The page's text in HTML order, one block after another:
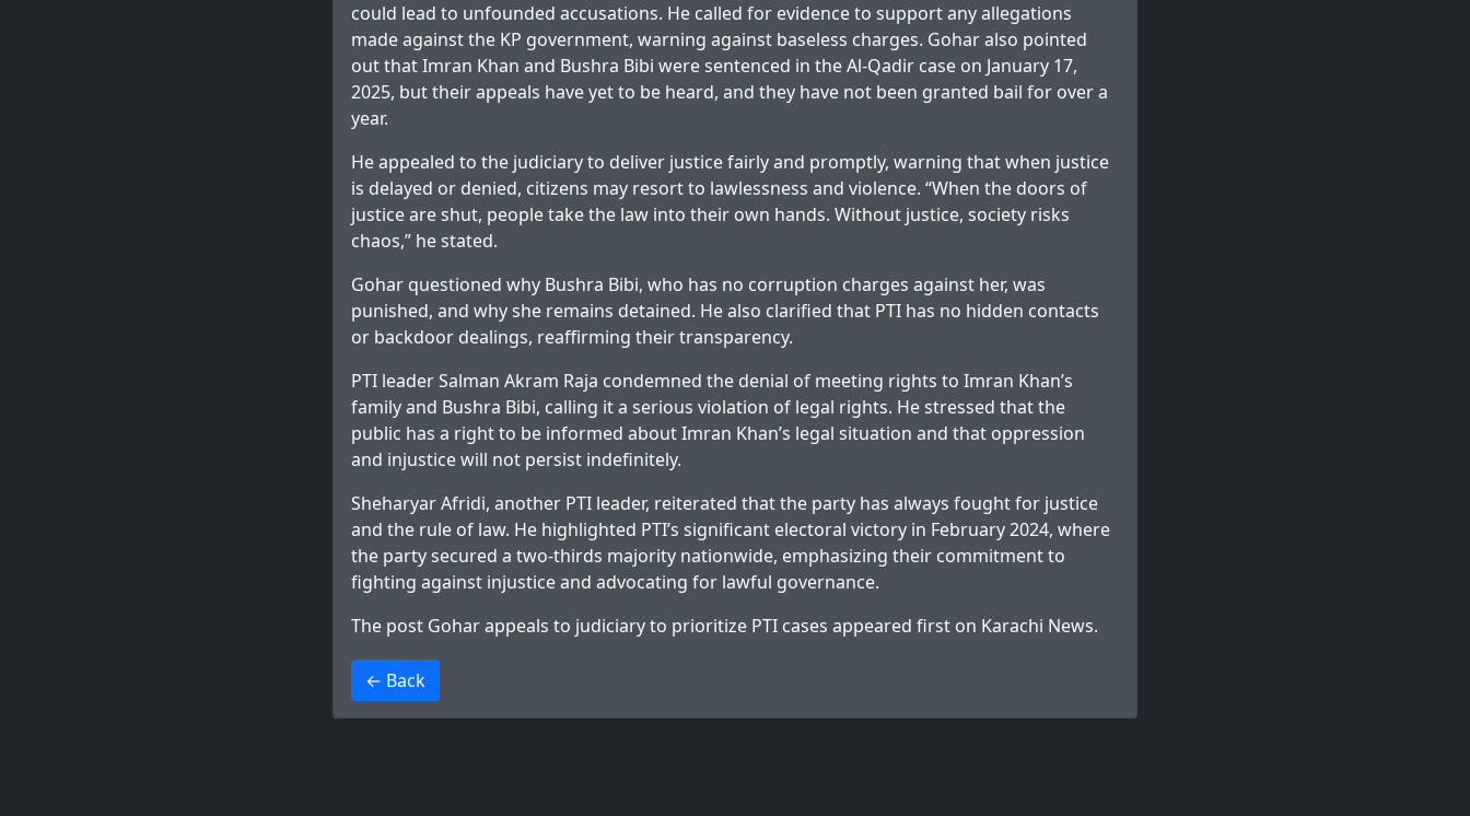
could lead to unfounded accusations. He called for evidence to support any allegations
made against the KP government, warning against baseless charges. Gohar also pointed
out that Imran Khan and Bushra Bibi were sentenced in the Al-Qadir case on January 17,
2025, but their appeals have yet to be heard, and they have not been granted bail for over a
year.
He appealed to the judiciary to deliver justice fairly and promptly, warning that when justice
is delayed or denied, citizens may resort to lawlessness and violence. “When the doors of
justice are shut, people take the law into their own hands. Without justice, society risks
chaos,” he stated.
Gohar questioned why Bushra Bibi, who has no corruption charges against her, was
punished, and why she remains detained. He also clarified that PTI has no hidden contacts
or backdoor dealings, reaffirming their transparency.
PTI leader Salman Akram Raja condemned the denial of meeting rights to Imran Khan’s
family and Bushra Bibi, calling it a serious violation of legal rights. He stressed that the
public has a right to be informed about Imran Khan’s legal situation and that oppression
and injustice will not persist indefinitely.
Sheharyar Afridi, another PTI leader, reiterated that the party has always fought for justice
and the rule of law. He highlighted PTI’s significant electoral victory in February 2024, where
the party secured a two-thirds majority nationwide, emphasizing their commitment to
fighting against injustice and advocating for lawful governance.
The post Gohar appeals to judiciary to prioritize PTI cases appeared first on Karachi News.
← Back
>